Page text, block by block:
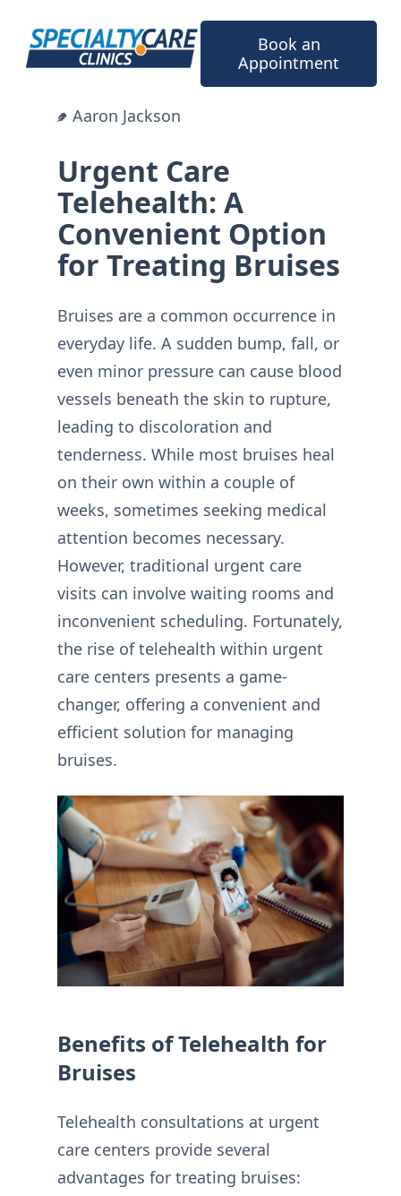
content
Book an
Appointment
Aaron Jackson
Urgent Care
Telehealth: A
Convenient Option
for Treating Bruises
Bruises are a common occurrence in
everyday life. A sudden bump, fall, or
even minor pressure can cause blood
vessels beneath the skin to rupture,
leading to discoloration and
tenderness. While most bruises heal
on their own within a couple of
weeks, sometimes seeking medical
attention becomes necessary.
However, traditional urgent care
visits can involve waiting rooms and
inconvenient scheduling. Fortunately,
the rise of telehealth within urgent
care centers presents a game-
changer, offering a convenient and
efficient solution for managing
bruises.
Benefits of Telehealth for
Bruises
Telehealth consultations at urgent
care centers provide several
advantages for treating bruises: